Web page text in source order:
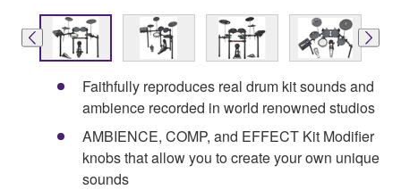
Faithfully reproduces real drum kit sounds and
ambience recorded in world renowned studios
AMBIENCE, COMP, and EFFECT Kit Modifier
knobs that allow you to create your own unique
sounds